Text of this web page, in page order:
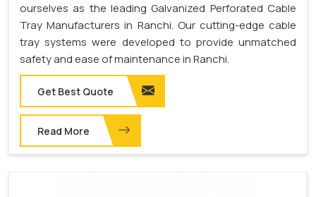
ourselves as the leading Galvanized Perforated Cable
Tray Manufacturers in Ranchi. Our cutting-edge cable
tray systems were developed to provide unmatched
safety and ease of maintenance in Ranchi.
Get Best Quote
Read More